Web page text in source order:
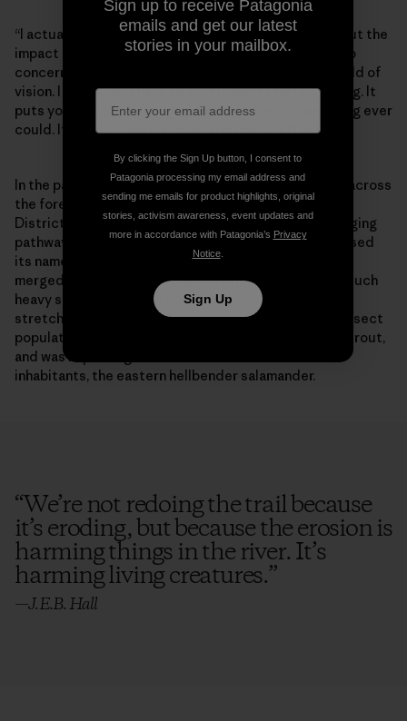
“I actually think mountain bikers have no concern about the
impact of trails on a river,” Debbie says. “Maybe not no
concern—maybe just clueless. It’s just not in their field of
vision. I sure would have been if I hadn’t started fishing. It
puts you in the environment more than mountain biking ever
could. It’s about slowing down and paying attention.”
In the past few years, similar projects have emerged across
the forest. Cantrell Creek Trail, in the Pisgah Ranger
District northwest of Brevard, is another historic logging
pathway. Over its 3-mile length, the original trail crossed
its namesake waterway a total of nine times and even
merged with the stream channel in places. It caused such
heavy sedimentation in both the creek and upper
stretches of Mill River that it led to a decline in the insect
population, the main source of food for native brook trout,
and was impacting one of the stream’s other rare
inhabitants, the eastern hellbender salamander.
“We’re not redoing the trail because
it’s eroding, but because the erosion is
harming things in the river. It’s
harming living creatures.”
—J.E.B. Hall
Sign up to receive Patagonia
emails and get our latest
stories in your mailbox.
By clicking the Sign Up button, I consent to
Patagonia processing my email address and
sending me emails for product highlights, original
stories, activism awareness, event updates and
more in accordance with Patagonia’s Privacy
Notice.
Sign Up